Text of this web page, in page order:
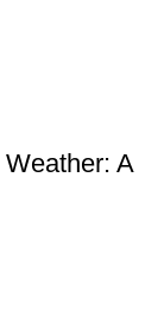
A